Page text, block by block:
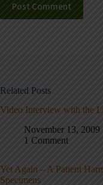
Post Comment
Related Posts
Video Interview with the
November 13, 2009
1 Comment
Yet Again – A Patient
Specimens